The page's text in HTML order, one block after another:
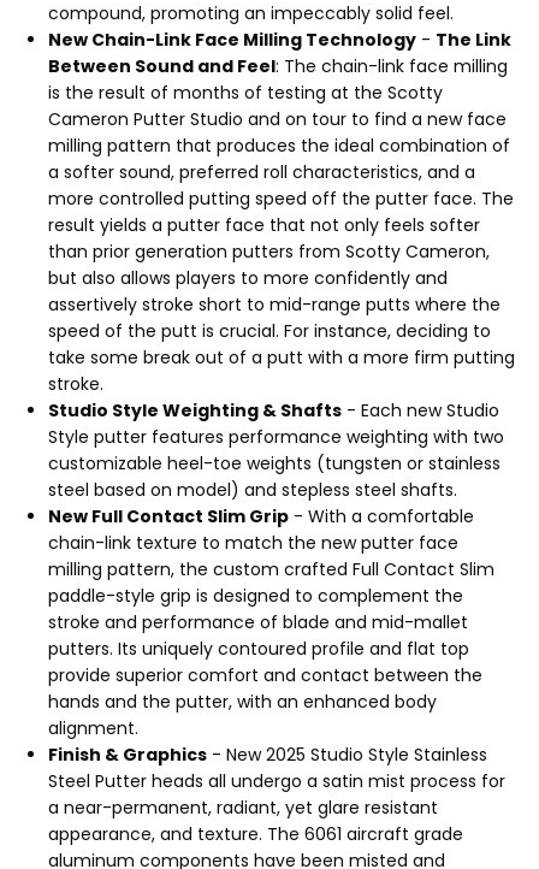
compound, promoting an impeccably solid feel.
New Chain-Link Face Milling Technology - The Link
Between Sound and Feel: The chain-link face milling
is the result of months of testing at the Scotty
Cameron Putter Studio and on tour to find a new face
milling pattern that produces the ideal combination of
a softer sound, preferred roll characteristics, and a
more controlled putting speed off the putter face. The
result yields a putter face that not only feels softer
than prior generation putters from Scotty Cameron,
but also allows players to more confidently and
assertively stroke short to mid-range putts where the
speed of the putt is crucial. For instance, deciding to
take some break out of a putt with a more firm putting
stroke.
Studio Style Weighting & Shafts - Each new Studio
Style putter features performance weighting with two
customizable heel-toe weights (tungsten or stainless
steel based on model) and stepless steel shafts.
New Full Contact Slim Grip - With a comfortable
chain-link texture to match the new putter face
milling pattern, the custom crafted Full Contact Slim
paddle-style grip is designed to complement the
stroke and performance of blade and mid-mallet
putters. Its uniquely contoured profile and flat top
provide superior comfort and contact between the
hands and the putter, with an enhanced body
alignment.
Finish & Graphics - New 2025 Studio Style Stainless
Steel Putter heads all undergo a satin mist process for
a near-permanent, radiant, yet glare resistant
appearance, and texture. The 6061 aircraft grade
aluminum components have been misted and